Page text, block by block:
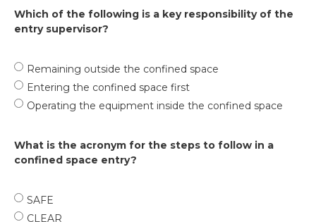
Which of the following is a key responsibility of the
entry supervisor?
Remaining outside the confined space
Entering the confined space first
Operating the equipment inside the confined space
What is the acronym for the steps to follow in a
confined space entry?
SAFE
CLEAR